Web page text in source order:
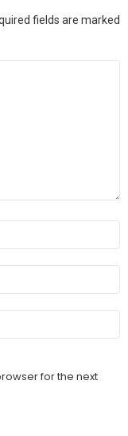
fields are marked
for the next